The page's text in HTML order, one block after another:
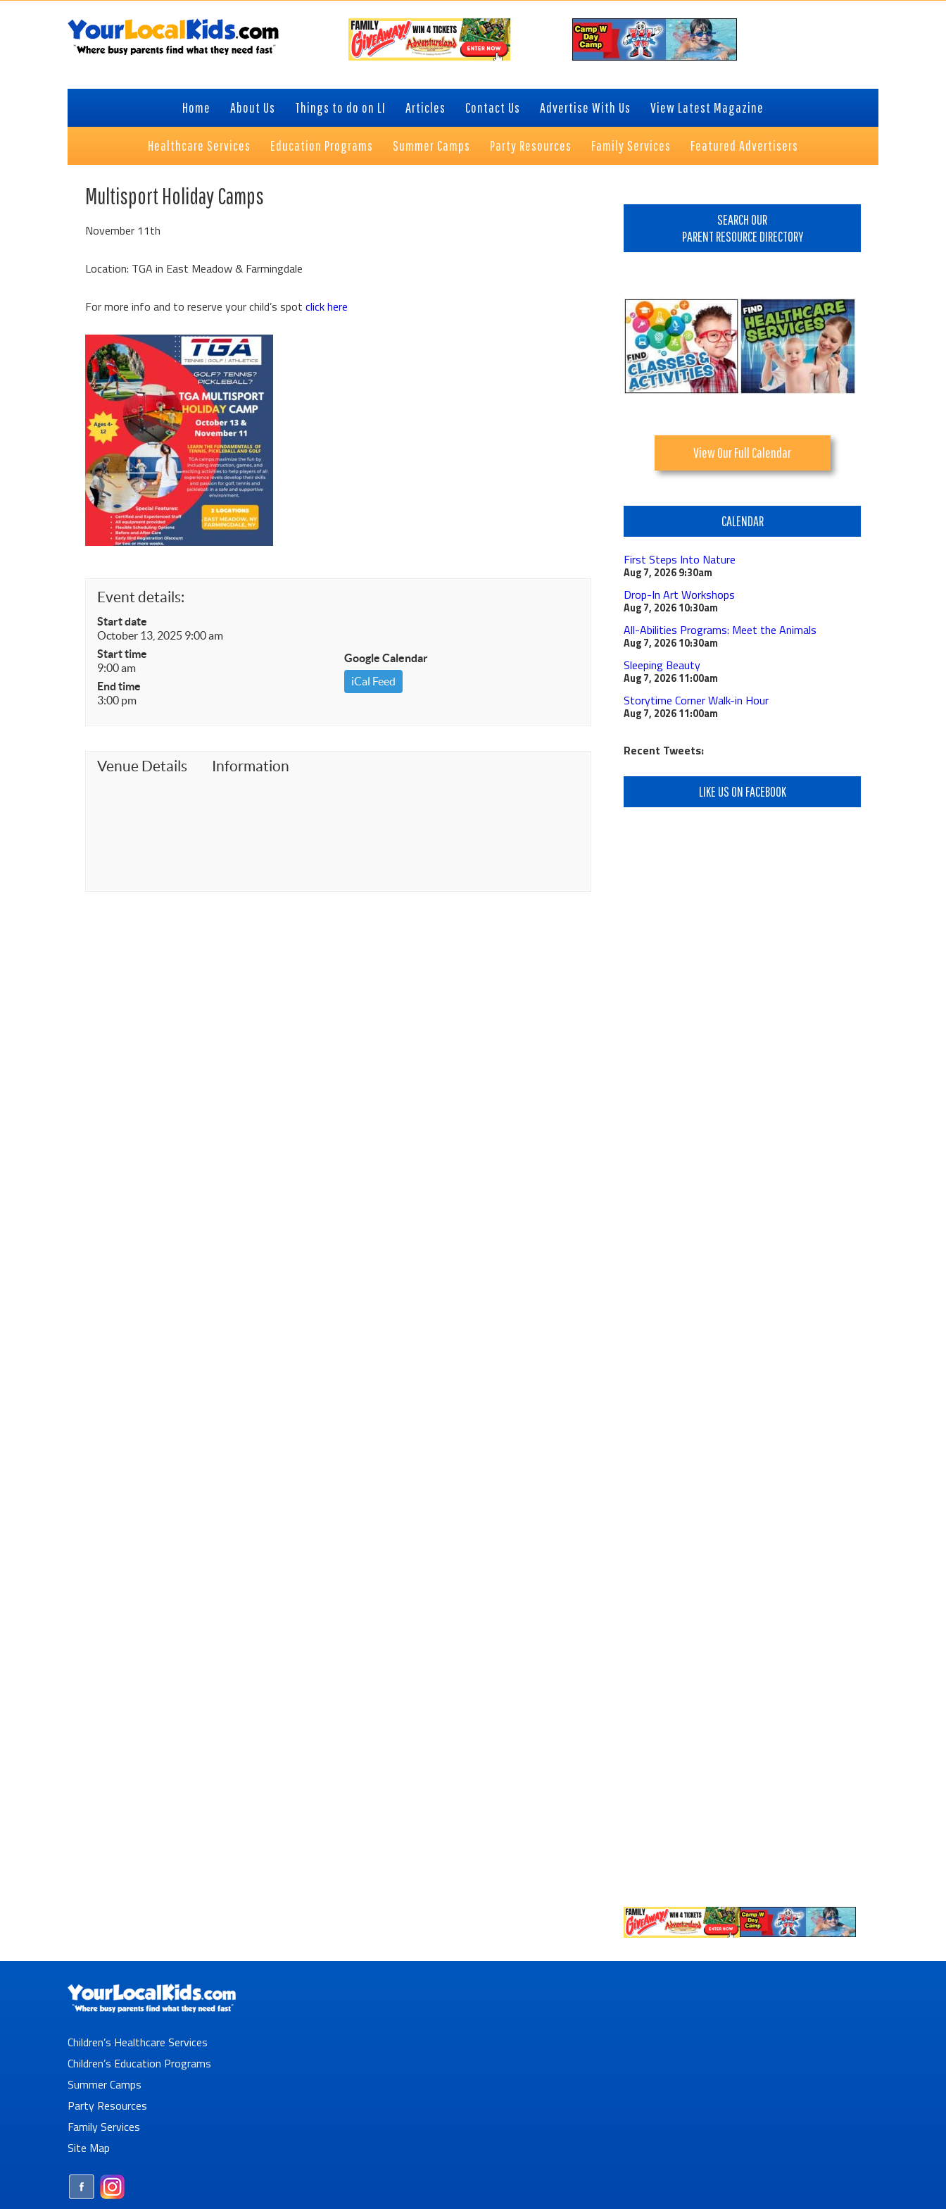
Home About Us Things to do on LI Articles Contact Us Advertise With Us View Latest Magazine
Healthcare Services Education Programs Summer Camps Party Resources Family Services Featured Advertisers
Multisport Holiday Camps
November 11th
Location: TGA in East Meadow & Farmingdale
For more info and to reserve your child’s spot click here
Event details:
Start date
October 13, 2025 9:00 am
Start time
9:00 am
End time
3:00 pm
Google Calendar
iCal Feed
Venue Details Information
SEARCH OUR
PARENT RESOURCE DIRECTORY
View Our Full Calendar
CALENDAR
First Steps Into Nature
Aug 7, 20269:30am
Drop-In Art Workshops
Aug 7, 202610:30am
All-Abilities Programs: Meet the Animals
Aug 7, 202610:30am
Sleeping Beauty
Aug 7, 202611:00am
Storytime Corner Walk-in Hour
Aug 7, 202611:00am
Recent Tweets:
LIKE US ON FACEBOOK
Children’s Healthcare Services
Children’s Education Programs
Summer Camps
Party Resources
Family Services
Site Map